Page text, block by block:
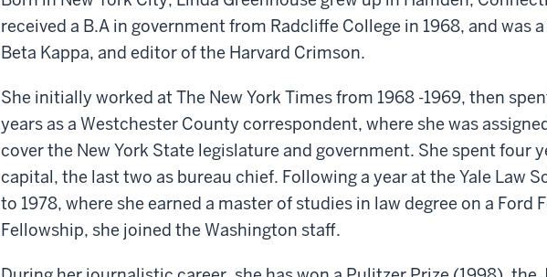
received a B.A in government from Radcliffe College in 1968, and was
Beta Kappa, and editor of the Harvard Crimson.
She initially worked at The New York Times from 1968 -1969, then
years as a Westchester County correspondent, where she was
cover the New York State legislature and government. She spent four
capital, the last two as bureau chief. Following a year at the Yale Law
to 1978, where she earned a master of studies in law degree on a Ford
Fellowship, she joined the Washington staff.